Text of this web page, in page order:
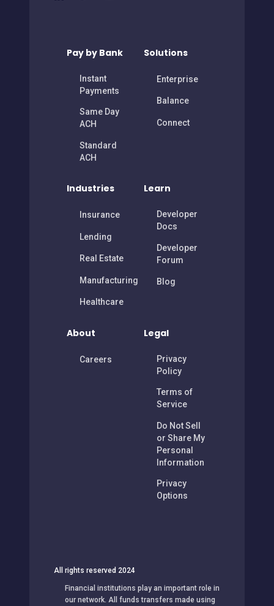
Pay by Bank
Instant
Payments
Same Day
ACH
Standard
ACH
Solutions
Enterprise
Balance
Connect
Industries
Insurance
Lending
Real Estate
Manufacturing
Healthcare
Learn
Developer
Docs
Developer
Forum
Blog
About
Careers
Legal
Privacy
Policy
Terms of
Service
Do Not Sell
or Share My
Personal
Information
Privacy
Options
All rights reserved 2024
Financial institutions play an important role in
our network. All funds transfers made using